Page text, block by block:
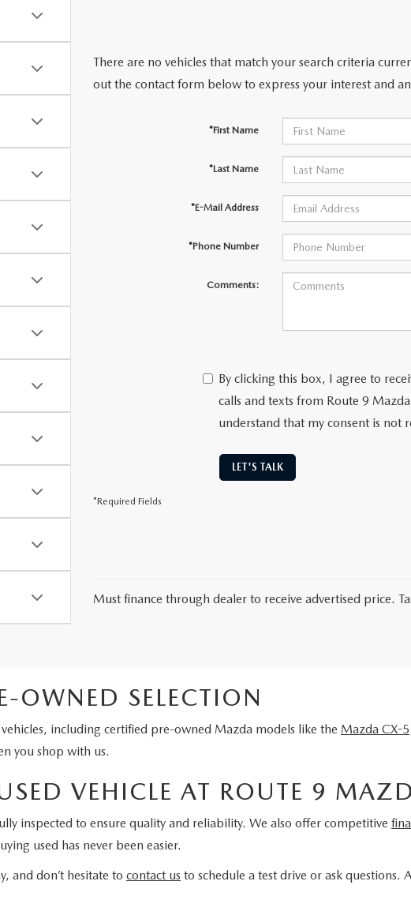
There are no vehicles that match your search criteria
out the contact form below to express your interest and
*First Name
*Last Name
*E-Mail Address
*Phone Number
Comments:
By clicking this box, I agree to
calls and texts from Route 9
understand that my consent is not
LET'S TALK
*Required Fields
Must finance through dealer to receive advertised price.
OWNED SELECTION
including certified pre-owned Mazda models like the Mazda CX-5
you shop with us.
VEHICLE AT ROUTE 9
inspected to ensure quality and reliability. We also offer competitive
used has never been easier.
and don’t hesitate to contact us to schedule a test drive or ask